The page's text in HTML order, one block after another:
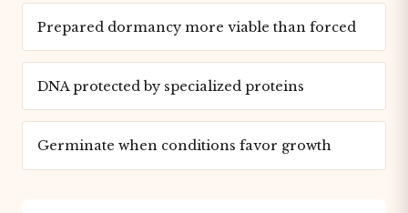
Prepared dormancy more viable than forced
DNA protected by specialized proteins
Germinate when conditions favor growth